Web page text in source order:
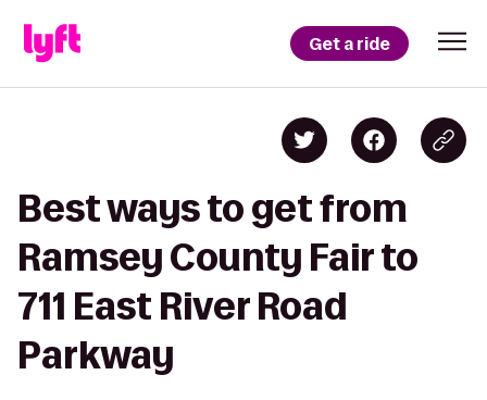
Get a ride
Best ways to get from
Ramsey County Fair to
711 East River Road
Parkway